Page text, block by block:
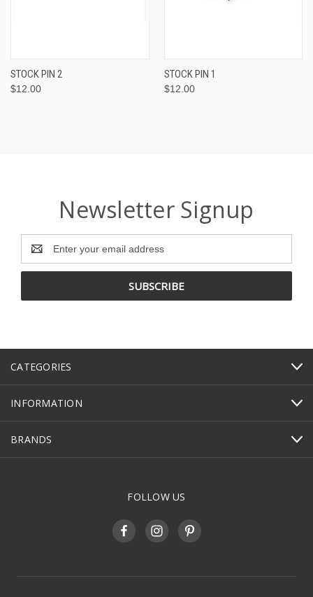
STOCK PIN 2
$12.00
STOCK PIN 1
$12.00
Newsletter Signup
Email
Address
CATEGORIES
INFORMATION
BRANDS
FOLLOW US